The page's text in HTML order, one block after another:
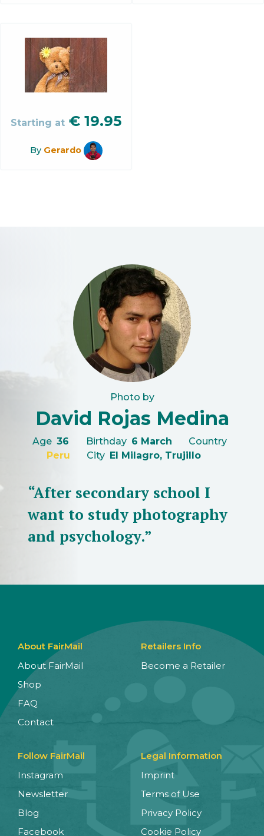
Starting at € 19.95
By Gerardo
Photo by
David Rojas Medina
Age 36 Birthday 6 March
Country
Peru
City El Milagro, Trujillo
“After secondary school I
want to study photography
and psychology.”
About FairMail
About FairMail
Shop
FAQ
Contact
Retailers Info
Become a Retailer
Follow FairMail
Instagram
Newsletter
Blog
Facebook
Legal Information
Imprint
Terms of Use
Privacy Policy
Cookie Policy